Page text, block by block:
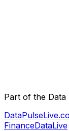
Part of the
FinanceDataLive